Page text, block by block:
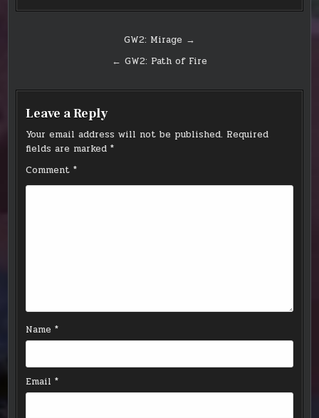
navigation
GW2: Mirage →
← GW2: Path of Fire
Leave a Reply
Your email address will not be published. Required
fields are marked*
Comment*
Name*
Email*